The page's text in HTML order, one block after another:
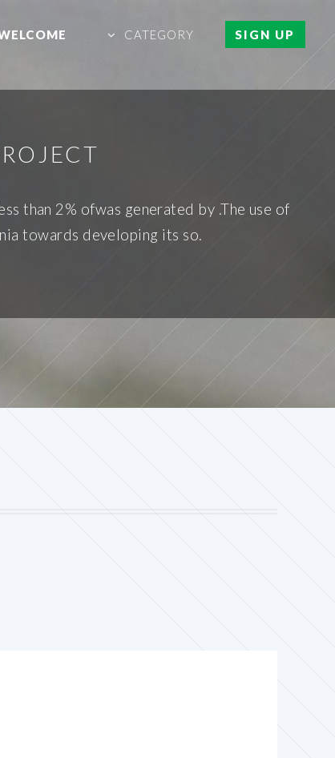
CATEGORY SIGN UP
than 2% ofwas generated by .The use of
towards developing its so.